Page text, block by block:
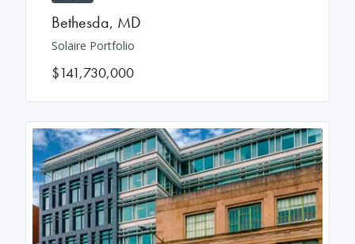
Bethesda, MD
Solaire Portfolio
$141,730,000